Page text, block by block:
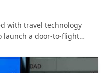
with travel technology
launch a door-to-flight…